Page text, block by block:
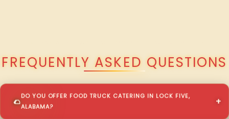
FREQUENTLY ASKED QUESTIONS
DO YOU OFFER FOOD TRUCK CATERING IN LOCK FIVE,
ALABAMA?